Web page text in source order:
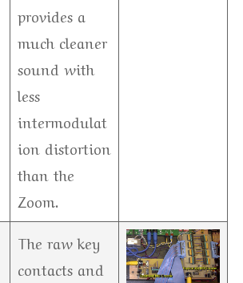
provides a
much cleaner
sound with
less
intermodulat
ion distortion
than the
Zoom.
The raw key
contacts and